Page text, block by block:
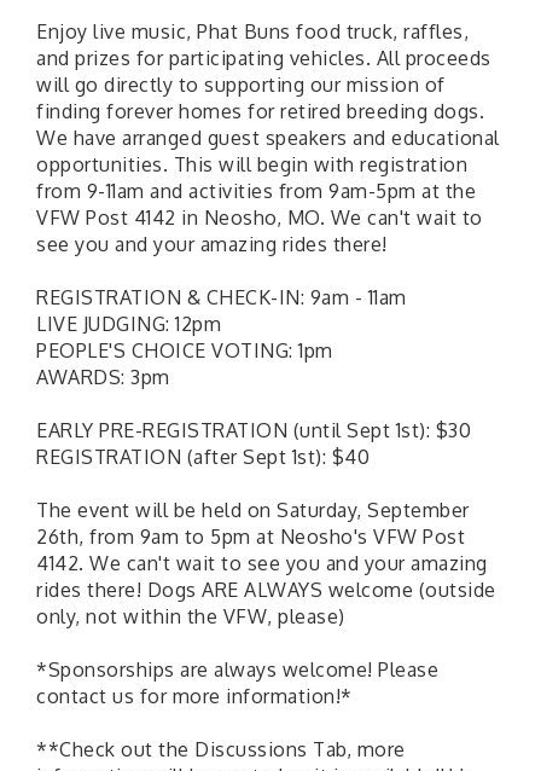
Enjoy live music, Phat Buns food truck, raffles,
and prizes for participating vehicles. All proceeds
will go directly to supporting our mission of
finding forever homes for retired breeding dogs.
We have arranged guest speakers and educational
opportunities. This will begin with registration
from 9-11am and activities from 9am-5pm at the
VFW Post 4142 in Neosho, MO. We can't wait to
see you and your amazing rides there!
REGISTRATION & CHECK-IN: 9am - 11am
LIVE JUDGING: 12pm
PEOPLE'S CHOICE VOTING: 1pm
AWARDS: 3pm
EARLY PRE-REGISTRATION (until Sept 1st): $30
REGISTRATION (after Sept 1st): $40
The event will be held on Saturday, September
26th, from 9am to 5pm at Neosho's VFW Post
4142. We can't wait to see you and your amazing
rides there! Dogs ARE ALWAYS welcome (outside
only, not within the VFW, please)
*Sponsorships are always welcome! Please
contact us for more information!*
**Check out the Discussions Tab, more